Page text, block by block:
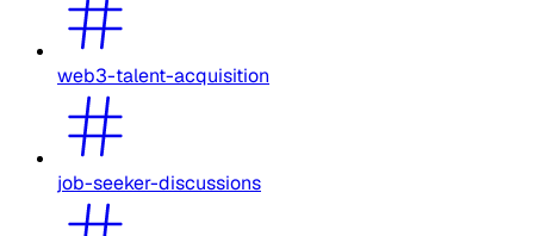
web3-talent-acquisition
job-seeker-discussions